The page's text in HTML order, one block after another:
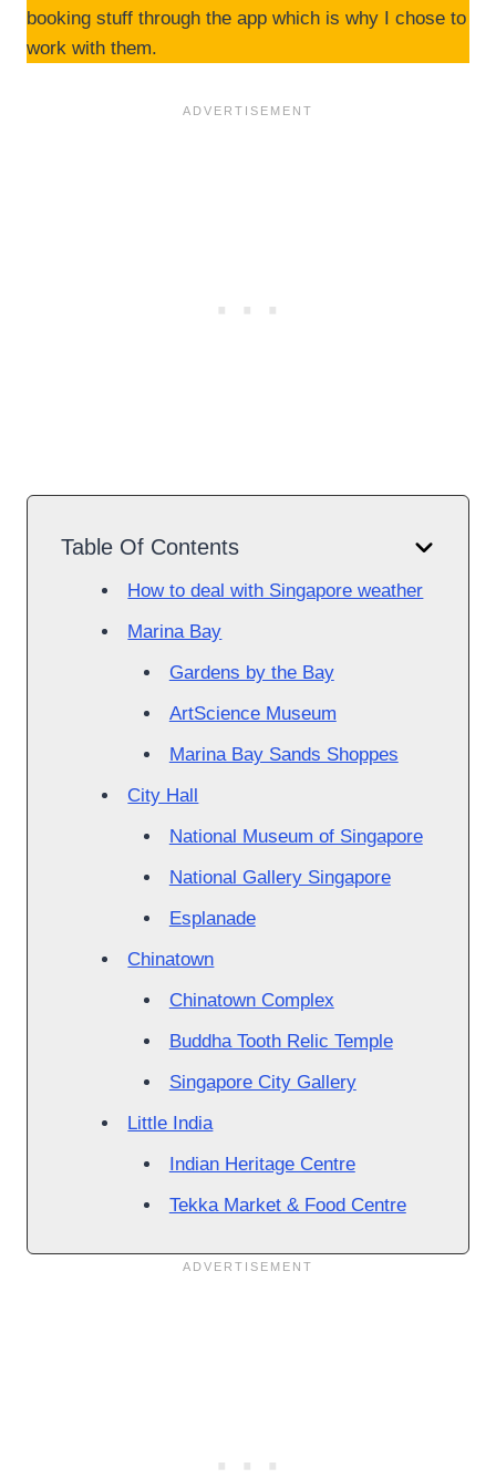
booking stuff through the app which is why I chose to
work with them.
Table Of Contents
How to deal with Singapore weather
Marina Bay
Gardens by the Bay
ArtScience Museum
Marina Bay Sands Shoppes
City Hall
National Museum of Singapore
National Gallery Singapore
Esplanade
Chinatown
Chinatown Complex
Buddha Tooth Relic Temple
Singapore City Gallery
Little India
Indian Heritage Centre
Tekka Market & Food Centre